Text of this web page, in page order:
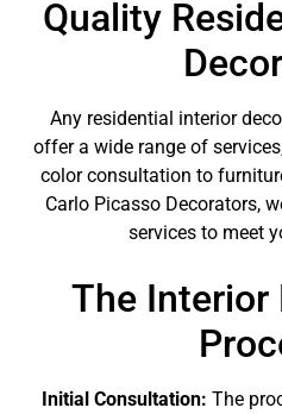
Quality
Any residential interior
offer a wide range of
color consultation to
Carlo Picasso Decorators,
services to meet
The Interior
Initial Consultation: The